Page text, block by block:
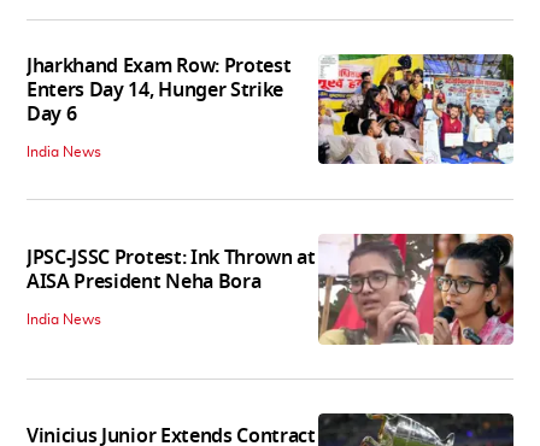
Jharkhand Exam Row: Protest
Enters Day 14, Hunger Strike
Day 6
India News
JPSC-JSSC Protest: Ink Thrown at
AISA President Neha Bora
India News
Vinicius Junior Extends Contract